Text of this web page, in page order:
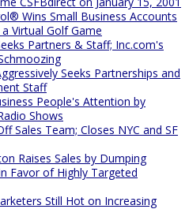
Wins Small Business Accounts
Virtual Golf Game
Partners & Staff; Inc.com's
Seeks Partnerships and
Staff
People's Attention by
Shows
Sales Team; Closes NYC and SF
Raises Sales by Dumping
Favor of Highly Targeted
Still Hot on Increasing